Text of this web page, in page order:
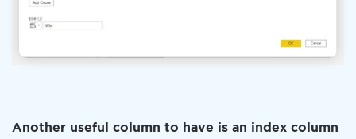
Another useful column to have is an index column